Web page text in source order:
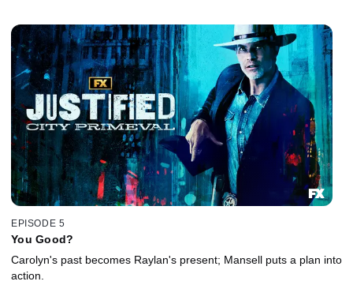
EPISODE 5
You Good?
Carolyn's past becomes Raylan's present; Mansell puts a plan into
action.